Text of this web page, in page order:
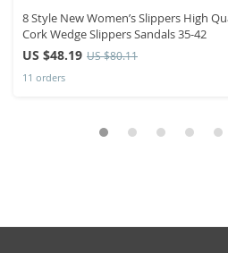
8 Style New Women’s Slippers High
Cork Wedge Slippers Sandals 35-42
US $48.19 US $80.11
11 orders